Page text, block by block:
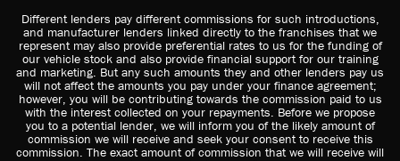
Different lenders pay different commissions for such introductions,
and manufacturer lenders linked directly to the franchises that we
represent may also provide preferential rates to us for the funding of
our vehicle stock and also provide financial support for our training
and marketing. But any such amounts they and other lenders pay us
will not affect the amounts you pay under your finance agreement;
however, you will be contributing towards the commission paid to us
with the interest collected on your repayments. Before we propose
you to a potential lender, we will inform you of the likely amount of
commission we will receive and seek your consent to receive this
commission. The exact amount of commission that we will receive will